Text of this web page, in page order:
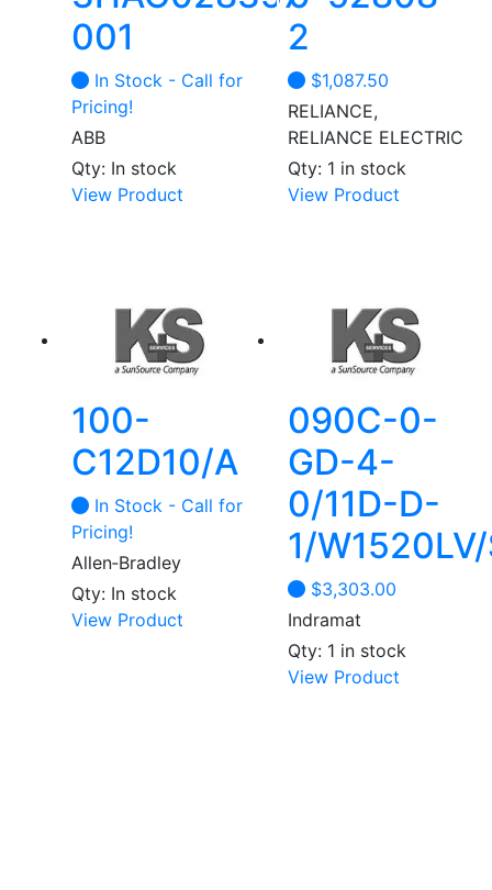
001
In Stock - Call for
Pricing!
ABB
Qty: In stock
View Product
The
options
may
on
the
product
2
$1,087.50
RELIANCE,
RELIANCE ELECTRIC
Qty: 1 in stock
View ProductThis
The
options
may
be
chosen
product
page
100-
C12D10/A
In Stock - Call for
Pricing!
Allen‑Bradley
Qty: In stock
View Product
090C-0-
GD-4-
0/11D-D-
1/
$3,303.00
Indramat
Qty: 1 in stock
View Product